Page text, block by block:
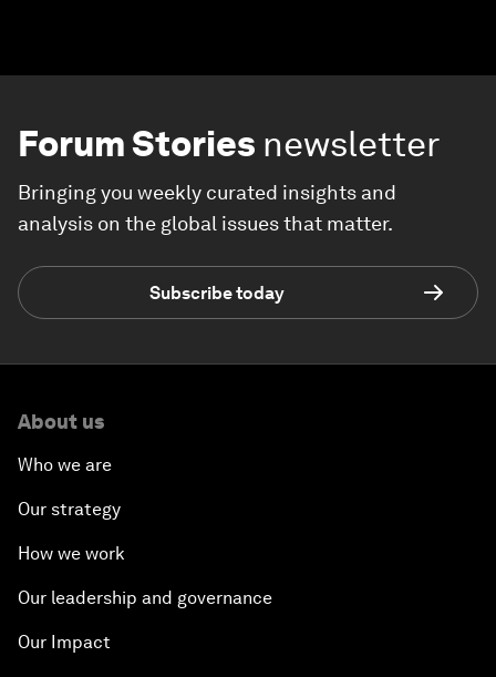
Forum Stories newsletter
Bringing you weekly curated insights and
analysis on the global issues that matter.
Subscribe today
About us
Who we are
Our strategy
How we work
Our leadership and governance
Our Impact